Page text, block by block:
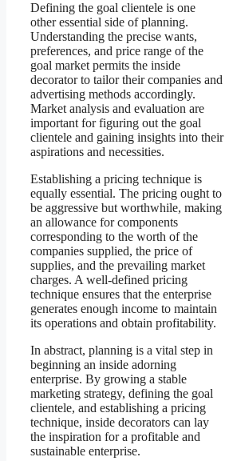
Defining the goal clientele is one
other essential side of planning.
Understanding the precise wants,
preferences, and price range of the
goal market permits the inside
decorator to tailor their companies and
advertising methods accordingly.
Market analysis and evaluation are
important for figuring out the goal
clientele and gaining insights into their
aspirations and necessities.
Establishing a pricing technique is
equally essential. The pricing ought to
be aggressive but worthwhile, making
an allowance for components
corresponding to the worth of the
companies supplied, the price of
supplies, and the prevailing market
charges. A well-defined pricing
technique ensures that the enterprise
generates enough income to maintain
its operations and obtain profitability.
In abstract, planning is a vital step in
beginning an inside adorning
enterprise. By growing a stable
marketing strategy, defining the goal
clientele, and establishing a pricing
technique, inside decorators can lay
the inspiration for a profitable and
sustainable enterprise.